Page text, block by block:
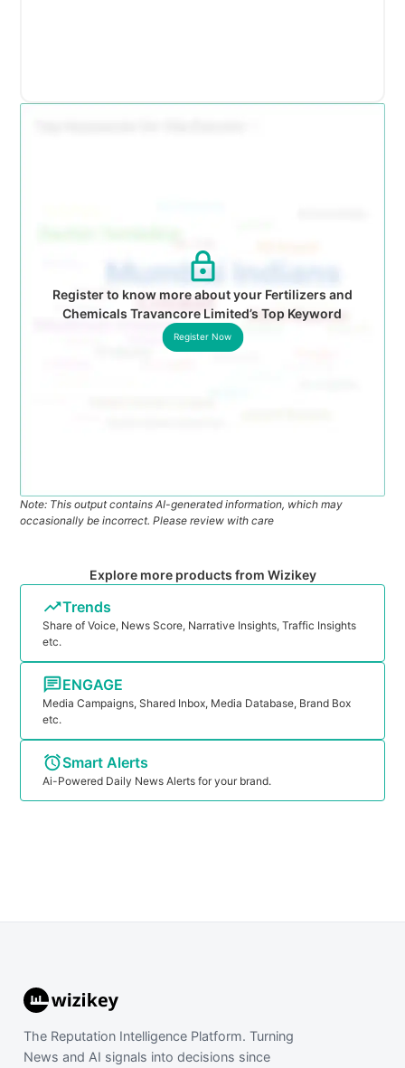
Register to know more about your Fertilizers and
Chemicals Travancore Limited’s Top Keyword
Register Now
Note: This output contains AI-generated information, which may
occasionally be incorrect. Please review with care
Explore more products from Wizikey
Trends
Share of Voice, News Score, Narrative Insights, Traffic Insights
etc.
ENGAGE
Media Campaigns, Shared Inbox, Media Database, Brand Box
etc.
Smart Alerts
Ai-Powered Daily News Alerts for your brand.
The Reputation Intelligence Platform. Turning
News and AI signals into decisions since